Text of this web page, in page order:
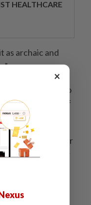
HEALTHCARE
as archaic and
applies to
based rates of
can recover
three months, or
that penalties
×